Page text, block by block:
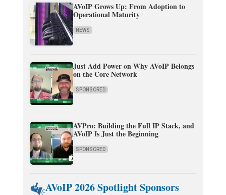
AVoIP Grows Up: From Adoption to
Operational Maturity
NEWS
Just Add Power on Why AVoIP Belongs
on the Core Network
SPONSORED
AVPro: Building the Full IP Stack, and
AVoIP Is Just the Beginning
SPONSORED
AVoIP 2026 Spotlight Sponsors